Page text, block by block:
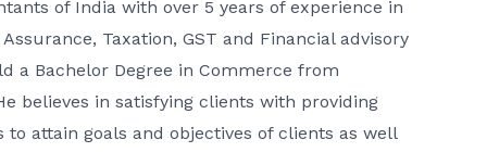
of India with over 5 years of experience in
Taxation, GST and Financial advisory
a Bachelor Degree in Commerce from
believes in satisfying clients with providing
to attain goals and objectives of clients as well